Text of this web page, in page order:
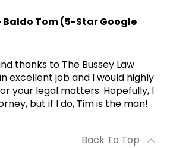
Tom (5-Star Google
thanks to The Bussey Law
excellent job and I would highly
your legal matters. Hopefully, I
but if I do, Tim is the man!
Back To Top